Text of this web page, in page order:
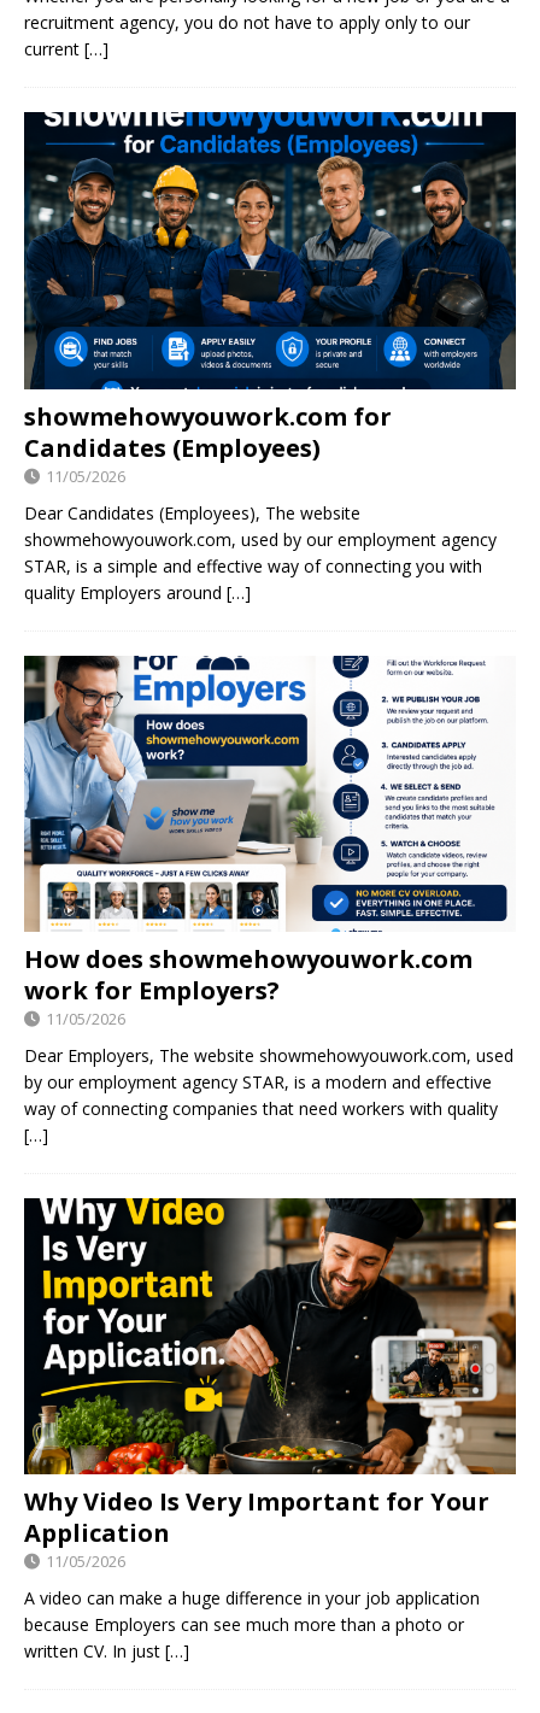
recruitment agency, you do not have to apply only to our
current […]
showmehowyouwork.com for
Candidates (Employees)
11/05/2026
Dear Candidates (Employees), The website
showmehowyouwork.com, used by our employment agency
STAR, is a simple and effective way of connecting you with
quality Employers around […]
How does showmehowyouwork.com
work for Employers?
11/05/2026
Dear Employers, The website showmehowyouwork.com, used
by our employment agency STAR, is a modern and effective
way of connecting companies that need workers with quality
[…]
Why Video Is Very Important for Your
Application
11/05/2026
A video can make a huge difference in your job application
because Employers can see much more than a photo or
written CV. In just […]